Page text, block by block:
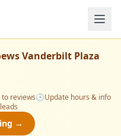
Vanderbilt Plaza
to reviews🕒Update hours & info
→